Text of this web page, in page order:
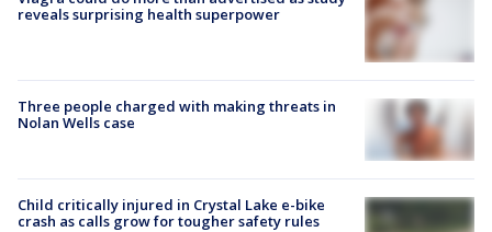
reveals surprising health superpower
Three people charged with making threats in
Nolan Wells case
Child critically injured in Crystal Lake e-bike
crash as calls grow for tougher safety rules